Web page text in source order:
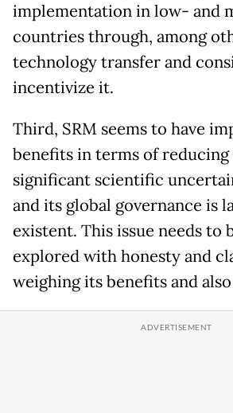
implementation in low- and
countries through, among
technology transfer and
incentivize it.
Third, SRM seems to have
benefits in terms of reducing
significant scientific
and its global governance is
existent. This issue needs to
explored with honesty and
weighing its benefits and